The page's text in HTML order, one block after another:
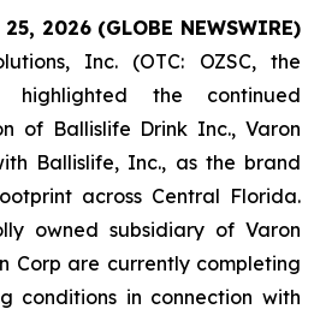
2026 (GLOBE NEWSWIRE)
Inc. (OTC: OZSC, the
highlighted the continued
of Ballislife Drink Inc., Varon
Ballislife, Inc., as the brand
across Central Florida.
owned subsidiary of Varon
Corp are currently completing
conditions in connection with